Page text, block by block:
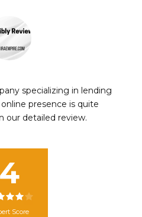
specializing in lending
presence is quite
our detailed review.
4
Score